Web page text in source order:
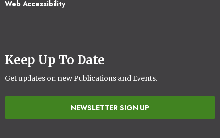
Web Accessibility
Keep Up To Date
Get updates on new Publications and Events.
NEWSLETTER SIGN UP